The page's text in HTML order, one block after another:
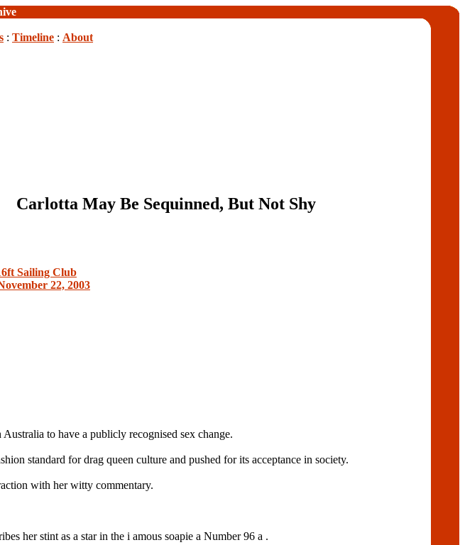
: Timeline : About
Carlotta May Be Sequinned, But Not Shy
Sailing Club
22, 2003
to have a publicly recognised sex change.
standard for drag queen culture and pushed for its acceptance in society.
with her witty commentary.
her stint as a star in the i amous soapie a Number 96 a .